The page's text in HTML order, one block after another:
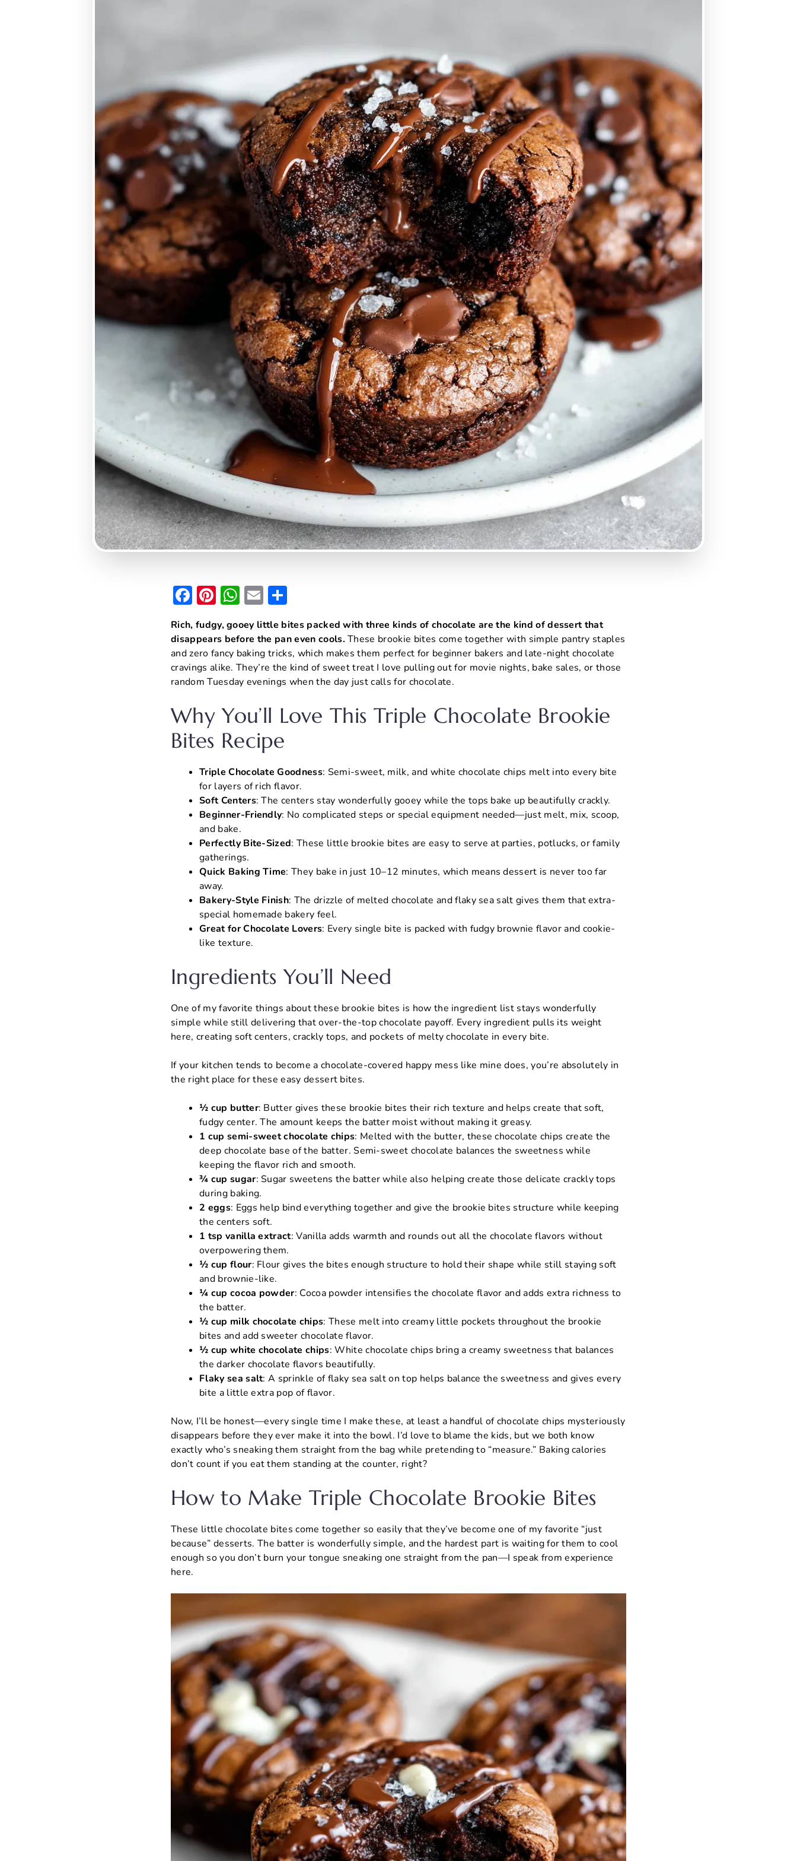
F
a
c
e
b
o
o
k
Pi
er
e
st
W
at
s
A
p
p
E
m
ai
l
h
ar
e
Rich, fudgy, gooey little bites packed with three kinds of chocolate are the kind of dessert that
disappears before the pan even cools.These brookie bites come together with simple pantry staples
and zero fancy baking tricks, which makes them perfect for beginner bakers and late-night chocolate
cravings alike. They’re the kind of sweet treat I love pulling out for movie nights, bake sales, or those
random Tuesday evenings when the day just calls for chocolate.
Why You’ll Love This Triple Chocolate Brookie
Bites Recipe
Triple Chocolate Goodness: Semi-sweet, milk, and white chocolate chips melt into every bite
for layers of rich flavor.
Soft Centers: The centers stay wonderfully gooey while the tops bake up beautifully crackly.
Beginner-Friendly: No complicated steps or special equipment needed—just melt, mix, scoop,
and bake.
Perfectly Bite-Sized: These little brookie bites are easy to serve at parties, potlucks, or family
gatherings.
Quick Baking Time: They bake in just 10–12 minutes, which means dessert is never too far
away.
Bakery-Style Finish: The drizzle of melted chocolate and flaky sea salt gives them that extra-
special homemade bakery feel.
Great for Chocolate Lovers: Every single bite is packed with fudgy brownie flavor and cookie-
like texture.
Ingredients You’ll Need
One of my favorite things about these brookie bites is how the ingredient list stays wonderfully
simple while still delivering that over-the-top chocolate payoff. Every ingredient pulls its weight
here, creating soft centers, crackly tops, and pockets of melty chocolate in every bite.
If your kitchen tends to become a chocolate-covered happy mess like mine does, you’re absolutely in
the right place for these easy dessert bites.
½ cup butter: Butter gives these brookie bites their rich texture and helps create that soft,
fudgy center. The amount keeps the batter moist without making it greasy.
1 cup semi-sweet chocolate chips: Melted with the butter, these chocolate chips create the
deep chocolate base of the batter. Semi-sweet chocolate balances the sweetness while
keeping the flavor rich and smooth.
¾ cup sugar: Sugar sweetens the batter while also helping create those delicate crackly tops
during baking.
2 eggs: Eggs help bind everything together and give the brookie bites structure while keeping
the centers soft.
1 tsp vanilla extract: Vanilla adds warmth and rounds out all the chocolate flavors without
overpowering them.
½ cup flour: Flour gives the bites enough structure to hold their shape while still staying soft
and brownie-like.
¼ cup cocoa powder: Cocoa powder intensifies the chocolate flavor and adds extra richness to
the batter.
½ cup milk chocolate chips: These melt into creamy little pockets throughout the brookie
bites and add sweeter chocolate flavor.
½ cup white chocolate chips: White chocolate chips bring a creamy sweetness that balances
the darker chocolate flavors beautifully.
Flaky sea salt: A sprinkle of flaky sea salt on top helps balance the sweetness and gives every
bite a little extra pop of flavor.
Now, I’ll be honest—every single time I make these, at least a handful of chocolate chips mysteriously
disappears before they ever make it into the bowl. I’d love to blame the kids, but we both know
exactly who’s sneaking them straight from the bag while pretending to “measure.” Baking calories
don’t count if you eat them standing at the counter, right?
How to Make Triple Chocolate Brookie Bites
These little chocolate bites come together so easily that they’ve become one of my favorite “just
because” desserts. The batter is wonderfully simple, and the hardest part is waiting for them to cool
enough so you don’t burn your tongue sneaking one straight from the pan—I speak from experience
here.